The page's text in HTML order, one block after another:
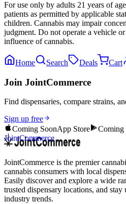
For use only by adults 21 years of
patients as permitted by applicable
children. Cannabis may impair
judgment. Do not operate a vehicle
influence of cannabis.
Home Search Deals Cart
Join JointCommerce
Find dispensaries, compare strains,
Sign up free
Coming SoonApp Store Coming
JointCommerce
JointCommerce is the premier
cannabis consumers with local
Easily discover and explore a wide
trusted dispensary locations, and stay
industry trends.